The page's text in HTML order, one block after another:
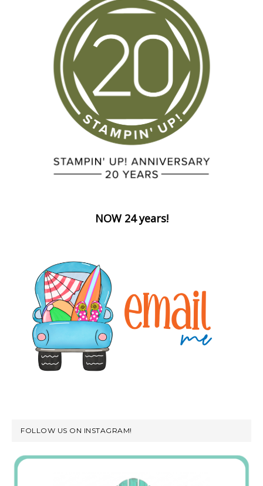
NOW 24 years!
FOLLOW US ON INSTAGRAM!